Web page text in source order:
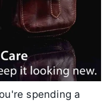
spending a